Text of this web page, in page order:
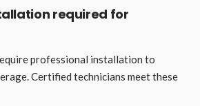
required for
professional installation to
Certified technicians meet these